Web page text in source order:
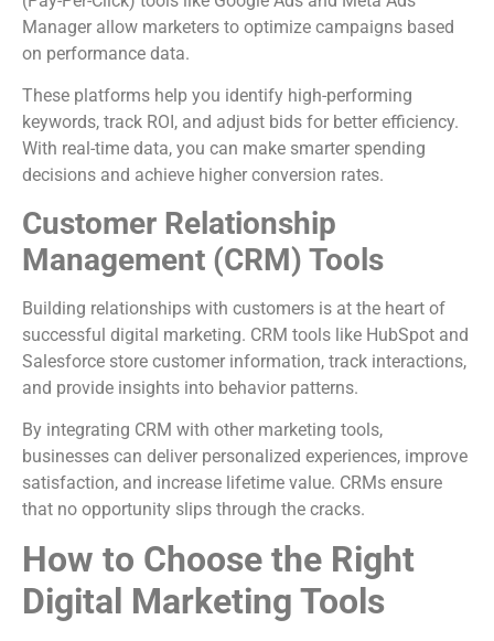
Manager allow marketers to optimize campaigns based
on performance data.
These platforms help you identify high-performing
keywords, track ROI, and adjust bids for better efficiency.
With real-time data, you can make smarter spending
decisions and achieve higher conversion rates.
Customer Relationship
Management (CRM) Tools
Building relationships with customers is at the heart of
successful digital marketing. CRM tools like HubSpot and
Salesforce store customer information, track interactions,
and provide insights into behavior patterns.
By integrating CRM with other marketing tools,
businesses can deliver personalized experiences, improve
satisfaction, and increase lifetime value. CRMs ensure
that no opportunity slips through the cracks.
How to Choose the Right
Digital Marketing Tools